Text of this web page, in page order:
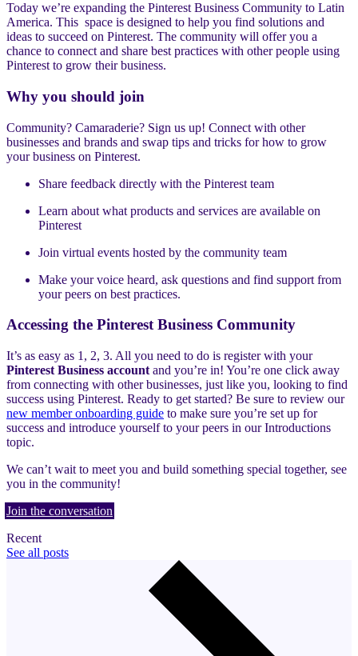
Today we’re expanding the Pinterest Business Community to Latin
America. This space is designed to help you find solutions and
ideas to succeed on Pinterest. The community will offer you a
chance to connect and share best practices with other people using
Pinterest to grow their business.
Why you should join
Community? Camaraderie? Sign us up! Connect with other
businesses and brands and swap tips and tricks for how to grow
your business on Pinterest.
Share feedback directly with the Pinterest team
Learn about what products and services are available on
Pinterest
Join virtual events hosted by the community team
Make your voice heard, ask questions and find support from
your peers on best practices.
Accessing the Pinterest Business Community
It’s as easy as 1, 2, 3. All you need to do is register with your
Pinterest Business account and you’re in! You’re one click away
from connecting with other businesses, just like you, looking to find
success using Pinterest. Ready to get started? Be sure to review our
new member onboarding guide to make sure you’re set up for
success and introduce yourself to your peers in our Introductions
topic.
We can’t wait to meet you and build something special together, see
you in the community!
Join the conversation
Recent
See all posts